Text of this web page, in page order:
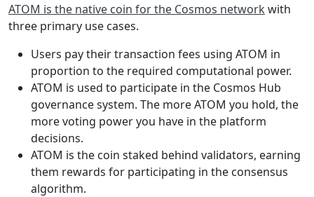
ATOM is the native coin for the Cosmos network with
three primary use cases.
Users pay their transaction fees using ATOM in
proportion to the required computational power.
ATOM is used to participate in the Cosmos Hub
governance system. The more ATOM you hold, the
more voting power you have in the platform
decisions.
ATOM is the coin staked behind validators, earning
them rewards for participating in the consensus
algorithm.